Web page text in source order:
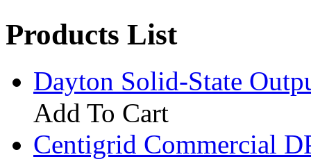
Products List
Dayton Solid-State
Add To Cart
Centigrid Commercial